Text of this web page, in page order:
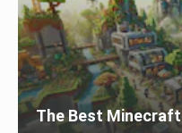
The Best